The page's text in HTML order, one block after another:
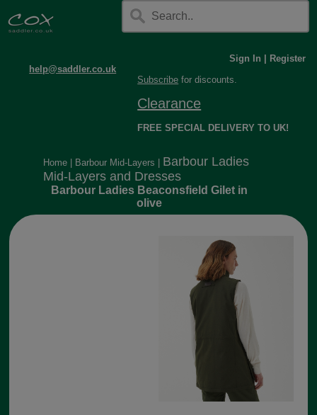
help@saddler.co.uk
Sign In
Register
Subscribe for discounts.
Clearance
FREE SPECIAL DELIVERY TO UK!
Home Barbour Mid-Layers
Barbour Ladies
Mid-Layers and Dresses
Barbour Ladies Beaconsfield Gilet in
olive